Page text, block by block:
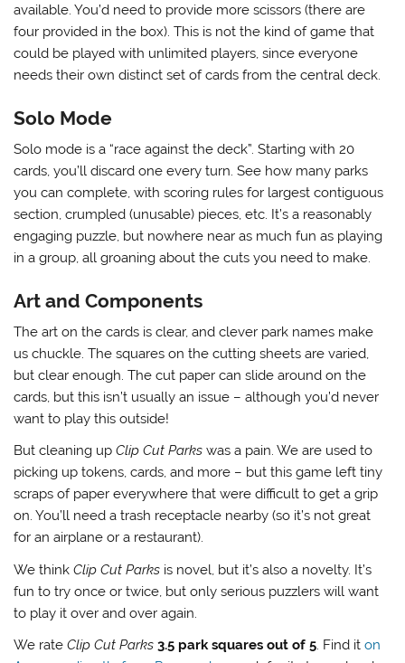
available. You’d need to provide more scissors (there are
four provided in the box). This is not the kind of game that
could be played with unlimited players, since everyone
needs their own distinct set of cards from the central deck.
Solo Mode
Solo mode is a “race against the deck”. Starting with 20
cards, you’ll discard one every turn. See how many parks
you can complete, with scoring rules for largest contiguous
section, crumpled (unusable) pieces, etc. It’s a reasonably
engaging puzzle, but nowhere near as much fun as playing
in a group, all groaning about the cuts you need to make.
Art and Components
The art on the cards is clear, and clever park names make
us chuckle. The squares on the cutting sheets are varied,
but clear enough. The cut paper can slide around on the
cards, but this isn’t usually an issue – although you’d never
want to play this outside!
But cleaning upClip Cut Parks was a pain. We are used to
picking up tokens, cards, and more – but this game left tiny
scraps of paper everywhere that were difficult to get a grip
on. You’ll need a trash receptacle nearby (so it’s not great
for an airplane or a restaurant).
We thinkClip Cut Parks is novel, but it’s also a novelty. It’s
fun to try once or twice, but only serious puzzlers will want
to play it over and over again.
We rateClip Cut Parks 3.5 park squares out of 5. Find iton